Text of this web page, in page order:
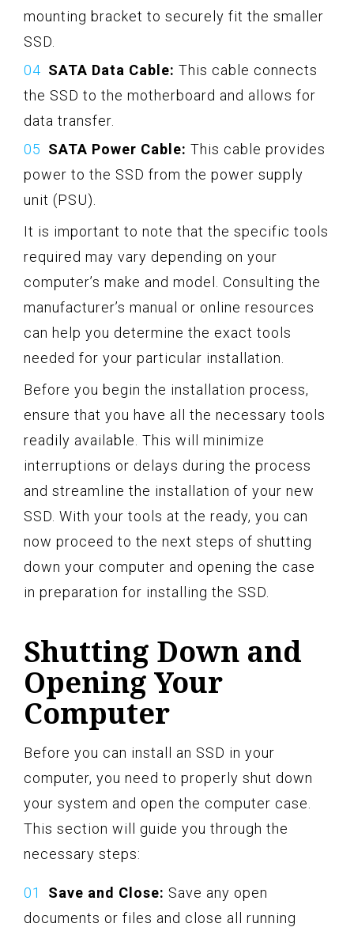
mounting bracket to securely fit the smaller
SSD.
SATA Data Cable: This cable connects
the SSD to the motherboard and allows for
data transfer.
SATA Power Cable: This cable provides
power to the SSD from the power supply
unit (PSU).
It is important to note that the specific tools
required may vary depending on your
computer’s make and model. Consulting the
manufacturer’s manual or online resources
can help you determine the exact tools
needed for your particular installation.
Before you begin the installation process,
ensure that you have all the necessary tools
readily available. This will minimize
interruptions or delays during the process
and streamline the installation of your new
SSD. With your tools at the ready, you can
now proceed to the next steps of shutting
down your computer and opening the case
in preparation for installing the SSD.
Shutting Down and
Opening Your
Computer
Before you can install an SSD in your
computer, you need to properly shut down
your system and open the computer case.
This section will guide you through the
necessary steps:
Save and Close: Save any open
documents or files and close all running